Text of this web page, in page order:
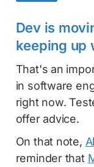
Dev is
keeping up
That's an
in software
right now.
offer advice.
On that note,
reminder that